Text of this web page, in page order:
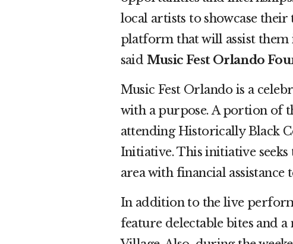
local artists to showcase
platform that will assist them
said Music Fest Orlando
Music Fest Orlando is a
with a purpose. A portion of
attending Historically Black
Initiative. This initiative
area with financial
In addition to the live
feature delectable bites and